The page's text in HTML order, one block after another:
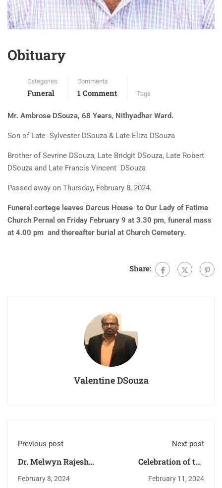
Obituary
Categories
Funeral
Comments
1 Comment Tags
Mr. Ambrose DSouza, 68 Years, Nithyadhar Ward.
Son of Late Sylvester DSouza & Late Eliza DSouza
Brother of Sevrine DSouza, Late Bridgit DSouza, Late Robert
DSouza and Late Francis Vincent DSouza
Passed away on Thursday, February 8, 2024.
Funeral cortege leaves Darcus House to Our Lady of Fatima
Church Pernal on Friday February 9 at 3.30 pm, funeral mass
at 4.00 pm and thereafter burial at Church Cemetery.
Share:
Valentine DSouza
Previous post
Dr. Melwyn Rajesh
Castelino Felicitated.
February 8, 2024
Next post
Celebration of the
memorial Feast of our
February 11, 2024